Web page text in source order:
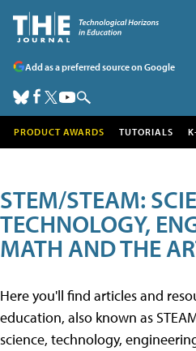
Add as a preferred source on Google
PRODUCT AWARDS TUTORIALS
STEM/STEAM:
TECHNOLOGY,
MATH AND THE
Here you'll find articles and
education, also known as
science, technology,